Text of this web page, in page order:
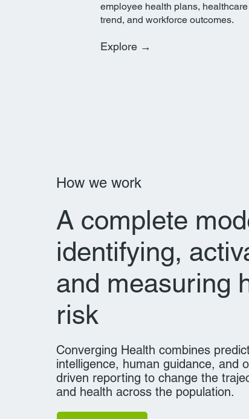
employee health plans,
trend, and workforce outcomes.
Explore →
How we work
A complete
identifying,
and measuring
risk
Converging Health combines
intelligence, human guidance, and
driven reporting to change the
and health across the population.